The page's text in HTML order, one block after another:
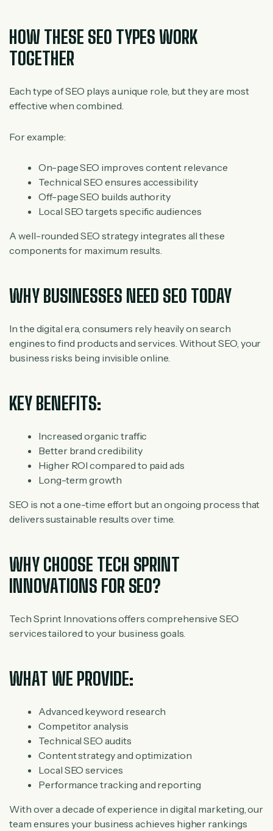
HOW THESE SEO TYPES WORK
TOGETHER
Each type of SEO plays a unique role, but they are most
effective when combined.
For example:
On-page SEO improves content relevance
Technical SEO ensures accessibility
Off-page SEO builds authority
Local SEO targets specific audiences
A well-rounded SEO strategy integrates all these
components for maximum results.
WHY BUSINESSES NEED SEO TODAY
In the digital era, consumers rely heavily on search
engines to find products and services. Without SEO, your
business risks being invisible online.
KEY BENEFITS:
Increased organic traffic
Better brand credibility
Higher ROI compared to paid ads
Long-term growth
SEO is not a one-time effort but an ongoing process that
delivers sustainable results over time.
WHY CHOOSE TECH SPRINT
INNOVATIONS FOR SEO?
Tech Sprint Innovations offers comprehensive SEO
services tailored to your business goals.
WHAT WE PROVIDE:
Advanced keyword research
Competitor analysis
Technical SEO audits
Content strategy and optimization
Local SEO services
Performance tracking and reporting
With over a decade of experience in digital marketing, our
team ensures your business achieves higher rankings